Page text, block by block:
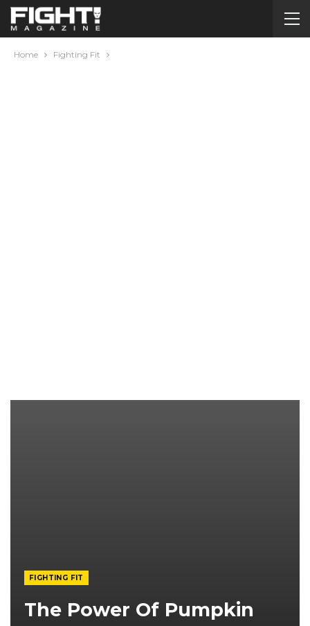
Home Fighting Fit
FIGHTING FIT
The Power Of Pumpkin